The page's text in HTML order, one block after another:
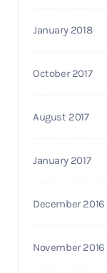
January 2018
October 2017
August 2017
January 2017
December 2016
November 2016